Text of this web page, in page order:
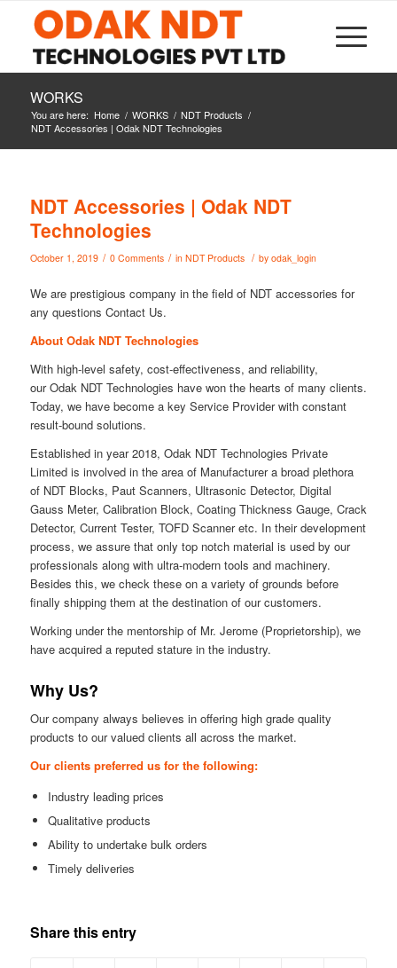
WORKS
You are here: Home / WORKS / NDT Products /
NDT Accessories | Odak NDT Technologies
NDT Accessories | Odak NDT
Technologies
October 1, 2019 / 0 Comments / in NDT Products / by odak_login
We are prestigious company in the field of NDT accessories for
any questions Contact Us.
About Odak NDT Technologies
With high-level safety, cost-effectiveness, and reliability,
our Odak NDT Technologies have won the hearts of many clients.
Today, we have become a key Service Provider with constant
result-bound solutions.
Established in year 2018, Odak NDT Technologies Private
Limited is involved in the area of Manufacturer a broad plethora
of NDT Blocks, Paut Scanners, Ultrasonic Detector, Digital
Gauss Meter, Calibration Block, Coating Thickness Gauge, Crack
Detector, Current Tester, TOFD Scanner etc. In their development
process, we assure that only top notch material is used by our
professionals along with ultra-modern tools and machinery.
Besides this, we check these on a variety of grounds before
finally shipping them at the destination of our customers.
Working under the mentorship of Mr. Jerome (Proprietorship), we
have acquired a reputed stature in the industry.
Why Us?
Our company always believes in offering high grade quality
products to our valued clients all across the market.
Our clients preferred us for the following:
Industry leading prices
Qualitative products
Ability to undertake bulk orders
Timely deliveries
Share this entry